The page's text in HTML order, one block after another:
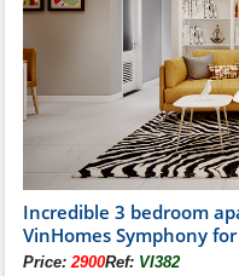
Incredible 3 bedroom
VinHomes Symphony
Price:2900Ref: VI382